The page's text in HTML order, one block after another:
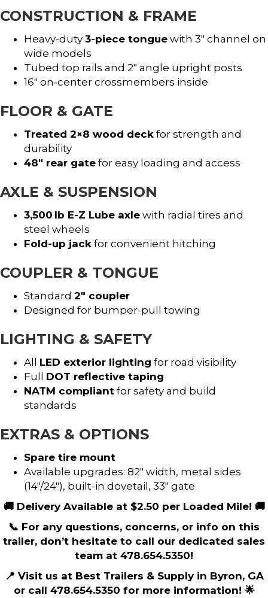
CONSTRUCTION & FRAME
Heavy-duty 3-piece tongue with 3″ channel on
wide models
Tubed top rails and 2″ angle upright posts
16″ on‑center crossmembers inside
FLOOR & GATE
Treated 2×8 wood deck for strength and
durability
48″ rear gate for easy loading and access
AXLE & SUSPENSION
3,500 lb E-Z Lube axle with radial tires and
steel wheels
Fold-up jack for convenient hitching
COUPLER & TONGUE
Standard 2″ coupler
Designed for bumper-pull towing
LIGHTING & SAFETY
All LED exterior lighting for road visibility
Full DOT reflective taping
NATM compliant for safety and build
standards
EXTRAS & OPTIONS
Spare tire mount
Available upgrades: 82″ width, metal sides
(14″/24″), built-in dovetail, 33″ gate
🚚 Delivery Available at $2.50 per Loaded Mile! 🚚
📞 For any questions, concerns, or info on this
trailer, don’t hesitate to call our dedicated sales
team at 478.654.5350!
📍 Visit us at Best Trailers & Supply in Byron, GA
or call 478.654.5350 for more information! 🌟